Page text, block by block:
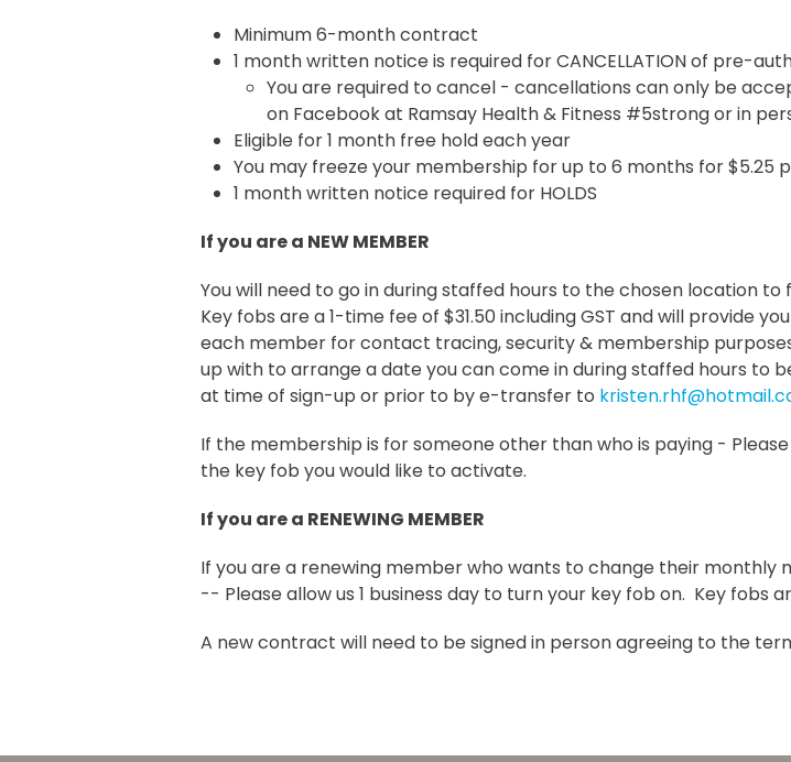
Minimum 6-month contract
1 month written notice is required for CANCELLATION of pre-
You are required to cancel - cancellations can only be
on Facebook at Ramsay Health & Fitness #5strong or in
Eligible for 1 month free hold each year
You may freeze your membership for up to 6 months for $5.25
1 month written notice required for HOLDS
If you are a NEW MEMBER
You will need to go in during staffed hours to the chosen location
Key fobs are a 1-time fee of $31.50 including GST and will provide
each member for contact tracing, security & membership
up with to arrange a date you can come in during staffed hours to
at time of sign-up or prior to by e-transfer to
If the membership is for someone other than who is paying -
the key fob you would like to activate.
If you are a RENEWING MEMBER
If you are a renewing member who wants to change their monthly
-- Please allow us 1 business day to turn your key fob on. Key fobs
A new contract will need to be signed in person agreeing to the